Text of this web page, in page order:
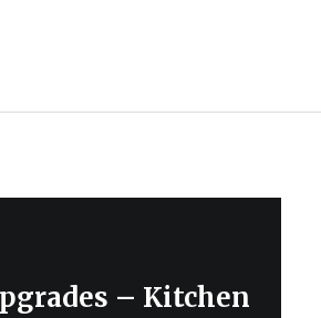
– Kitchen